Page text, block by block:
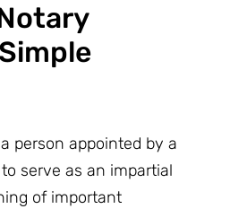
person appointed by a
serve as an impartial
of important